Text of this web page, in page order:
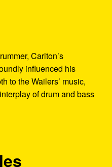
Carlton’s
influenced his
to the Wailers’ music,
of drum and bass